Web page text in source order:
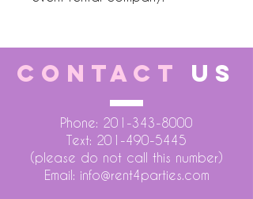
CONTACT US
Phone: 201-343-8000
Text: 201-490-5445
(please do not call this number)
Email: info@rent4parties.com